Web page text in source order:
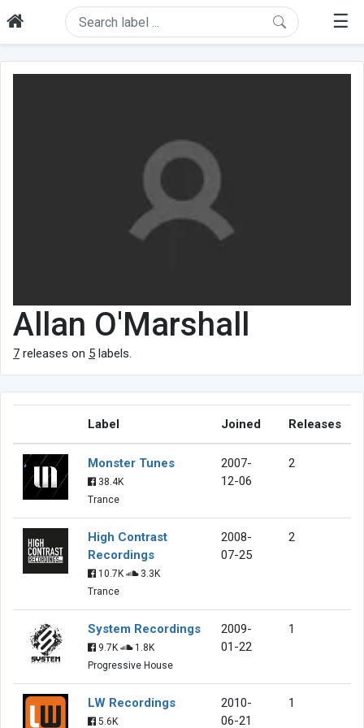
☰
Allan O'Marshall
7 releases on 5 labels.
Label Joined Releases
Monster Tunes
38.4K
Trance
2007-
12-06
2
High Contrast
Recordings
10.7K
3.3K
Trance
2008-
07-25
2
System Recordings
9.7K
1.8K
Progressive House
2009-
01-22
1
LW Recordings
5.6K
2010-
06-21
1